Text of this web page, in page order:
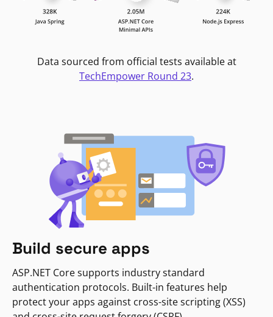
Data sourced from official tests available at
TechEmpower Round 23.
Build secure apps
ASP.NET Core supports industry standard
authentication protocols. Built-in features help
protect your apps against cross-site scripting (XSS)